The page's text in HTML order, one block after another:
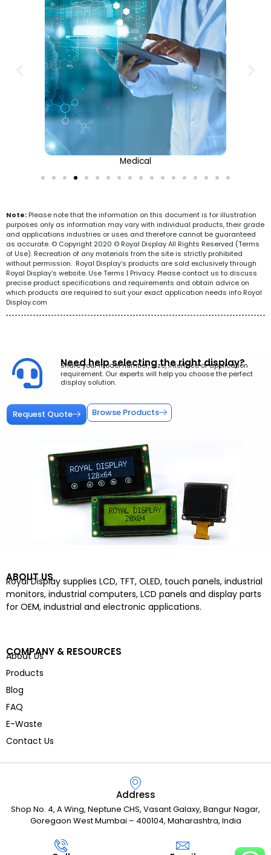
Medical
Note: Please note that the information on this document is for illustration
purposes only as information may vary with individual products, their grade
and applications industries or uses and therefore cannot be guaranteed
as accurate. © Copyright 2020 © Royal Display All Rights Reserved (Terms
of Use). Recreation of any materials from the site is strictly prohibited
without permission. Royal Display’s products are sold exclusively through
Royal Display’s website. Use Terms | Privacy. Please contact us to discuss
precise product specifications and requirements and obtain advice on
which products are required to suit your exact application needs info Royal
Display.com
Need help selecting the right display?
Share your model number, size, interface or application
requirement. Our experts will help you choose the perfect
display solution.
Request Quote Browse Products
ABOUT US
Royal Display supplies LCD, TFT, OLED, touch panels, industrial
monitors, industrial computers, LCD panels and display parts
for OEM, industrial and electronic applications.
COMPANY & RESOURCES
About Us
Products
Blog
FAQ
E-Waste
Contact Us
Address
Shop No. 4, A Wing, Neptune CHS, Vasant Galaxy, Bangur Nagar,
Goregaon West Mumbai – 400104, Maharashtra, India